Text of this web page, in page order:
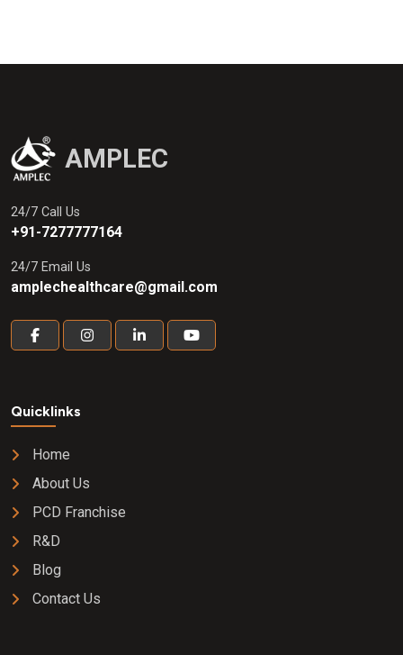
AMPLEC
24/7 Call Us
+91-7277777164
24/7 Email Us
amplechealthcare@gmail.com
Quicklinks
Home
About Us
PCD Franchise
R&D
Blog
Contact Us